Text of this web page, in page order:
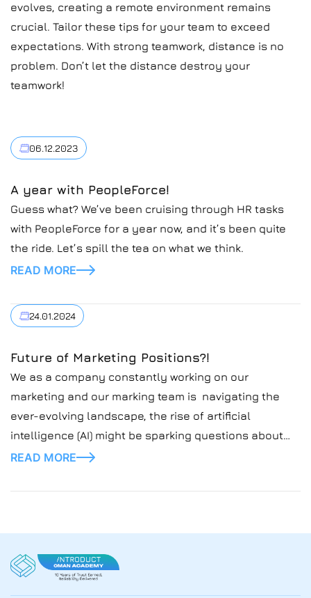
evolves, creating a remote environment remains
crucial. Tailor these tips for your team to exceed
expectations. With strong teamwork, distance is no
problem. Don’t let the distance destroy your
teamwork!
06.12.2023
A year with PeopleForce!
Guess what? We’ve been cruising through HR tasks
with PeopleForce for a year now, and it’s been quite
the ride. Let’s spill the tea on what we think.
READ MORE
24.01.2024
Future of Marketing Positions?!
We as a company constantly working on our
marketing and our marking team is navigating the
ever-evolving landscape, the rise of artificial
intelligence (AI) might be sparking questions about
the future of marketing team and it’s role in the
READ MORE